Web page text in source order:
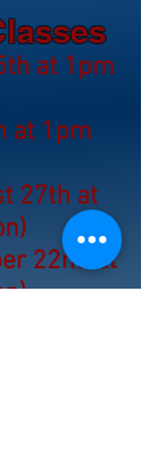
at 1pm
at 1pm
27th at
22nd at